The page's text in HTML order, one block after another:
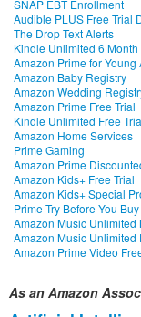
SNAP EBT Enrollment
Audible PLUS Free Trial
The Drop Text Alerts
Kindle Unlimited 6
Amazon Prime for Young
Amazon Baby Registry
Amazon Wedding
Amazon Prime Free Trial
Kindle Unlimited Free
Amazon Home Services
Prime Gaming
Amazon Prime
Amazon Kids+ Free Trial
Amazon Kids+ Special
Prime Try Before You
Amazon Music Unlimited
Amazon Music Unlimited
Amazon Prime Video
As an Amazon